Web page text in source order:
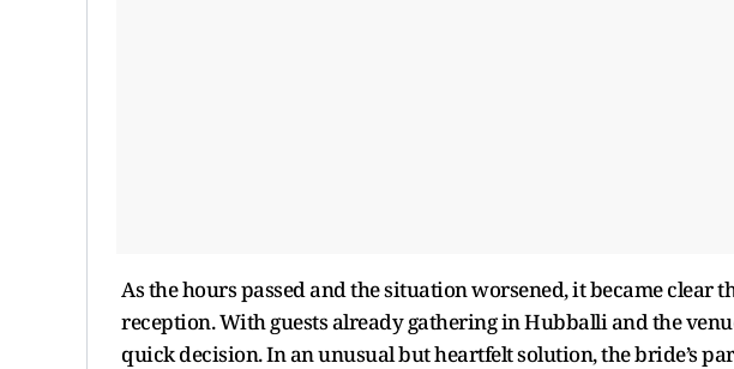
As the hours passed and the situation worsened, it became clear
reception. With guests already gathering in Hubballi and the
quick decision. In an unusual but heartfelt solution, the bride’s